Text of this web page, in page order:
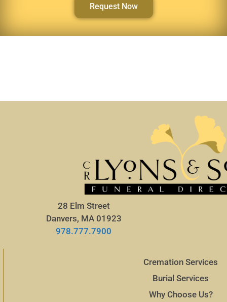
Request Now
28 Elm Street
Danvers, MA 01923
978.777.7900
Cremation Services
Burial Services
Why Choose Us?